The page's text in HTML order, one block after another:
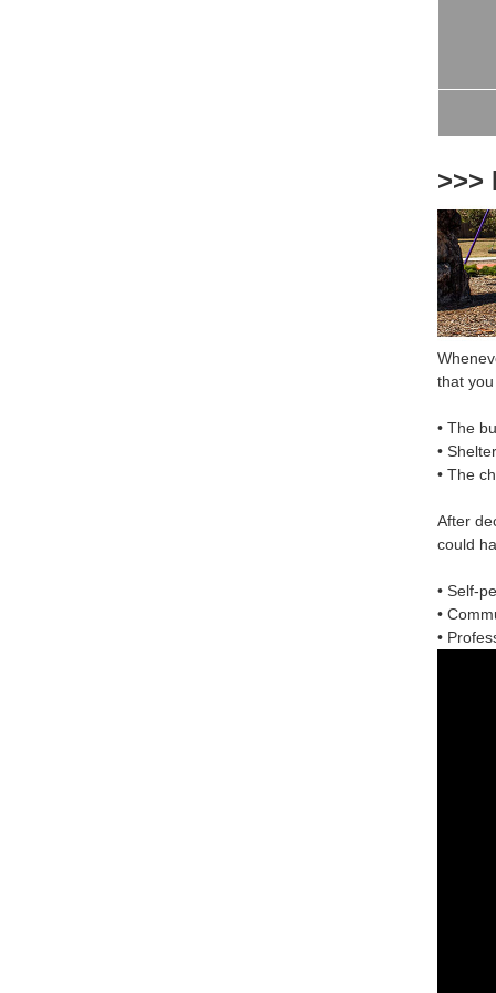
>>>
that
• The
•
• The
After
could
• Self-
•
•